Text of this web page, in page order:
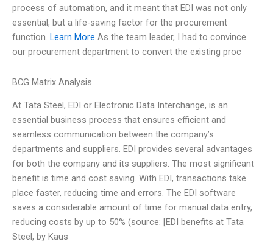
process of automation, and it meant that EDI was not only
essential, but a life-saving factor for the procurement
function. Learn More As the team leader, I had to convince
our procurement department to convert the existing proc
BCG Matrix Analysis
At Tata Steel, EDI or Electronic Data Interchange, is an
essential business process that ensures efficient and
seamless communication between the company’s
departments and suppliers. EDI provides several advantages
for both the company and its suppliers. The most significant
benefit is time and cost saving. With EDI, transactions take
place faster, reducing time and errors. The EDI software
saves a considerable amount of time for manual data entry,
reducing costs by up to 50% (source: [EDI benefits at Tata
Steel, by Kaus